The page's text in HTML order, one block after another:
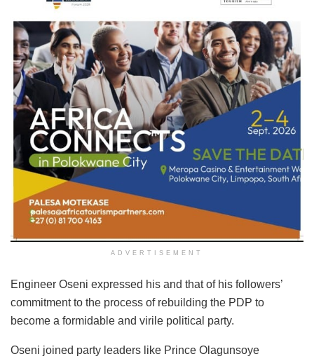
ADVERTISEMENT
Engineer Oseni expressed his and that of his followers’
commitment to the process of rebuilding the PDP to
become a formidable and virile political party.
Oseni joined party leaders like Prince Olagunsoye